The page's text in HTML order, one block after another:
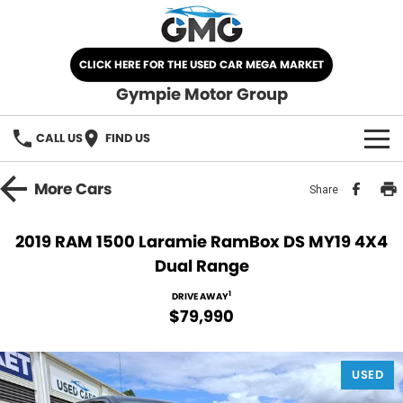
CLICK HERE FOR THE USED CAR MEGA MARKET
Gympie Motor Group
CALL US FIND US
HOME
Nissan
Kia
Demo Cars
Used Cars
SELL YOUR CAR
SERVICE
MoreCars Share
2019 RAM 1500 Laramie RamBox DS MY19 4X4
Dual Range
DRIVE AWAY1
$79,990
USED